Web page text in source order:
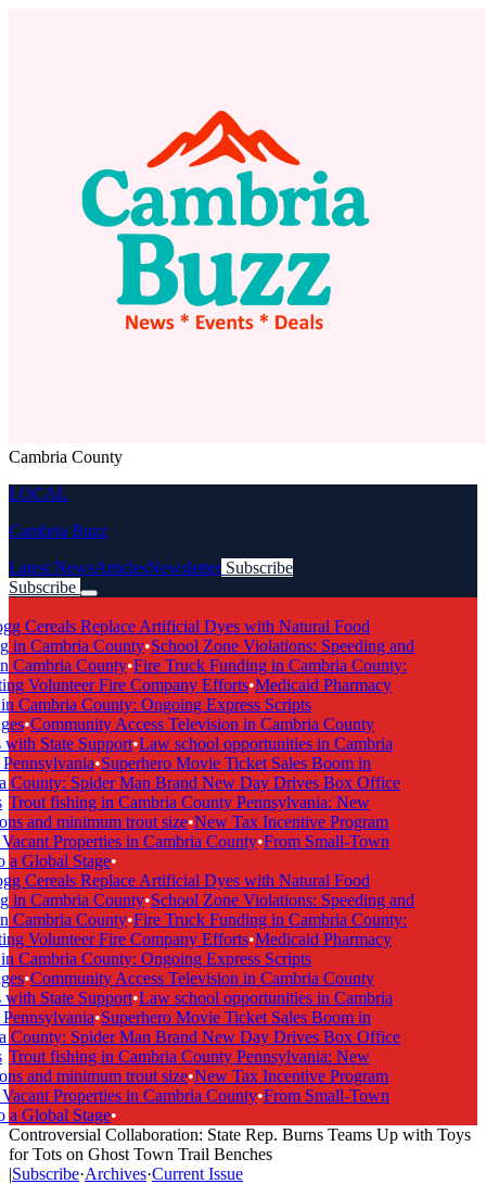
Cambria County
LOCAL
Cambria Buzz
Latest NewsArticlesNewsletter Subscribe
Subscribe
Cereals Replace Artificial Dyes with Natural Food
Cambria County•School Zone Violations: Speeding and
County•Fire Truck Funding in Cambria County:
Volunteer Fire Company Efforts•Medicaid Pharmacy
County: Ongoing Express Scripts
•Community Access Television in Cambria County
State Support•Law school opportunities in Cambria
•Superhero Movie Ticket Sales Boom in
Spider Man Brand New Day Drives Box Office
fishing in Cambria County Pennsylvania: New
and minimum trout size•New Tax Incentive Program
Properties in Cambria County•From Small-Town
Global Stage•
Cereals Replace Artificial Dyes with Natural Food
Cambria County•School Zone Violations: Speeding and
County•Fire Truck Funding in Cambria County:
Volunteer Fire Company Efforts•Medicaid Pharmacy
County: Ongoing Express Scripts
•Community Access Television in Cambria County
State Support•Law school opportunities in Cambria
•Superhero Movie Ticket Sales Boom in
Spider Man Brand New Day Drives Box Office
fishing in Cambria County Pennsylvania: New
and minimum trout size•New Tax Incentive Program
Properties in Cambria County•From Small-Town
Global Stage•
Controversial Collaboration: State Rep. Burns Teams Up with Toys
for Tots on Ghost Town Trail Benches
|Subscribe·Archives·Current Issue